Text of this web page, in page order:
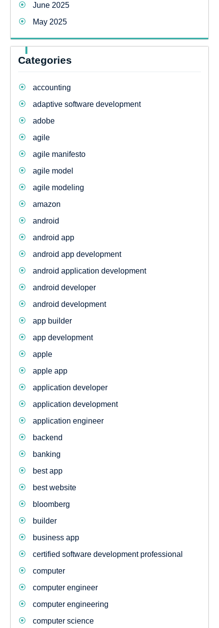
June 2025
May 2025
Categories
accounting
adaptive software development
adobe
agile
agile manifesto
agile model
agile modeling
amazon
android
android app
android app development
android application development
android developer
android development
app builder
app development
apple
apple app
application developer
application development
application engineer
backend
banking
best app
best website
bloomberg
builder
business app
certified software development professional
computer
computer engineer
computer engineering
computer science